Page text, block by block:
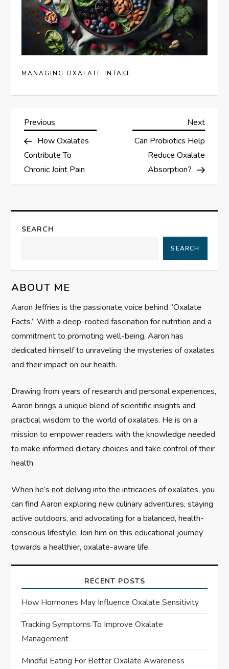
MANAGING OXALATE INTAKE
P
o
s
n
v
i
g
a
t
i
o
n
Previous
Post
Previous
How Oxalates
Contribute To
Chronic Joint Pain
Next
Next
Can Probiotics Help
Reduce Oxalate
Absorption?
SEARCH
SEARCH
ABOUT ME
Aaron Jeffries is the passionate voice behind “Oxalate
Facts.” With a deep-rooted fascination for nutrition and a
commitment to promoting well-being, Aaron has
dedicated himself to unraveling the mysteries of oxalates
and their impact on our health.
Drawing from years of research and personal experiences,
Aaron brings a unique blend of scientific insights and
practical wisdom to the world of oxalates. He is on a
mission to empower readers with the knowledge needed
to make informed dietary choices and take control of their
health.
When he’s not delving into the intricacies of oxalates, you
can find Aaron exploring new culinary adventures, staying
active outdoors, and advocating for a balanced, health-
conscious lifestyle. Join him on this educational journey
towards a healthier, oxalate-aware life.
RECENT POSTS
How Hormones May Influence Oxalate Sensitivity
Tracking Symptoms To Improve Oxalate
Management
Mindful Eating For Better Oxalate Awareness